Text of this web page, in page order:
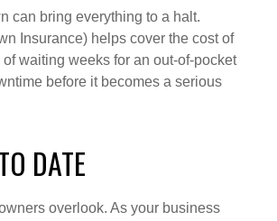
can bring everything to a halt.
Insurance) helps cover the cost of
waiting weeks for an out-of-pocket
before it becomes a serious
DATE
overlook. As your business